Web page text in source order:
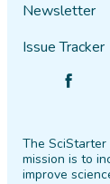
Newsletter
Issue Tracker
The
mission is to
improve